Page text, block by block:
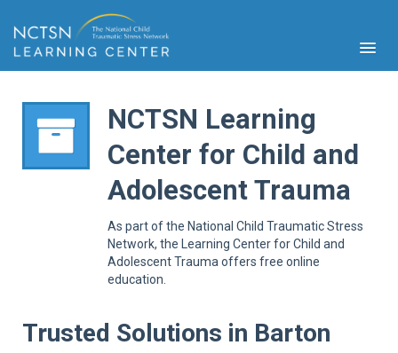
NCTSN Learning
Center for Child and
Adolescent Trauma
As part of the National Child Traumatic Stress
Network, the Learning Center for Child and
Adolescent Trauma offers free online
education.
Trusted Solutions in Barton